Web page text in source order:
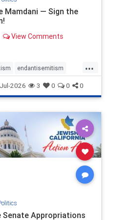
Mamdani — Sign the
View Comments
...
endantisemitism
endterrorism
hatecrimes humanrights
oct7
stopantisemitism
zionism
2026 3 0 0 0
Senate Appropriations